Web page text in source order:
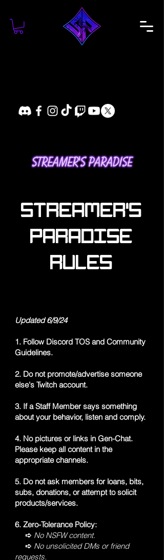
STREAMER'S
PARADISE
RULES
Updated 6/9/24
1. Follow Discord TOS and Community
Guidelines.
2. Do not promote/advertise someone
else's Twitch account.
3. If a Staff Member says something
about your behavior, listen and comply.
4. No pictures or links in Gen-Chat.
Please keep all content in the
appropriate channels.
5. Do not ask members for loans, bits,
subs, donations, or attempt to solicit
products/services.
6. Zero-Tolerance Policy:
➪ No NSFW content.
➪ No unsolicited DMs or friend
requests.